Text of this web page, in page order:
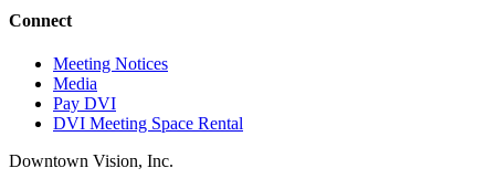
Connect
Meeting Notices
Media
Pay DVI
DVI Meeting Space Rental
Downtown Vision, Inc.